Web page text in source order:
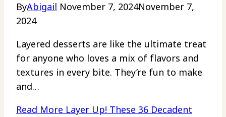
ByAbigail November 7, 2024November 7,
2024
Layered desserts are like the ultimate treat
for anyone who loves a mix of flavors and
textures in every bite. They’re fun to make
and…
Read More Layer Up! These 36 Decadent